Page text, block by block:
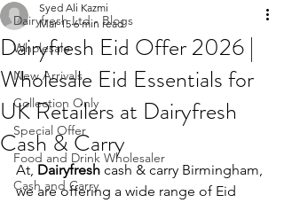
Dairyfresh Ltd - Blogs
Wholesale
New Arrivals
Collection Only
Special Offer
Food and Drink Wholesaler
Cash and Carry
Dairyfresh Eid Offer 2026 |
Wholesale Eid Essentials for
UK Retailers at Dairyfresh
Cash & Carry
Syed Ali Kazmi
Mar 15 6 min read
At, Dairyfresh cash & carry Birmingham,
we are offering a wide range of Eid